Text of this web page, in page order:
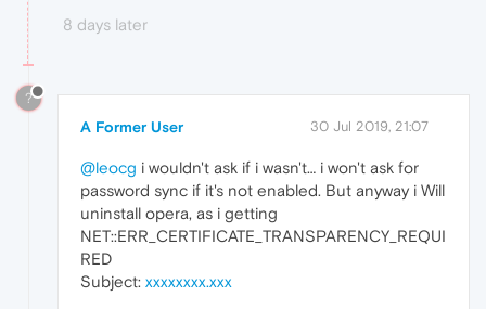
8 days later
?
A Former User 30 Jul 2019, 21:07
@leocg i wouldn't ask if i wasn't… i won't ask for
password sync if it's not enabled. But anyway i Will
uninstall opera, as i getting
NET::ERR_CERTIFICATE_TRANSPARENCY_REQUI
RED
Subject: xxxxxxxx.xxx